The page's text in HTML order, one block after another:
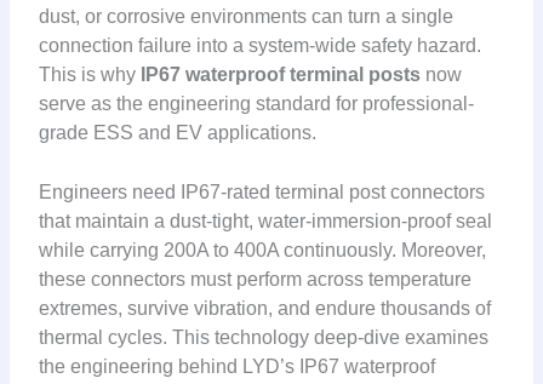
dust, or corrosive environments can turn a single
connection failure into a system-wide safety hazard.
This is why
IP67 waterproof terminal posts now
serve as the engineering standard for professional-
grade ESS and EV applications.
Engineers need IP67-rated terminal post connectors
that maintain a dust-tight, water-immersion-proof seal
while carrying 200A to 400A continuously. Moreover,
these connectors must perform across temperature
extremes, survive vibration, and endure thousands of
thermal cycles. This technology deep-dive examines
the engineering behind LYD’s IP67 waterproof